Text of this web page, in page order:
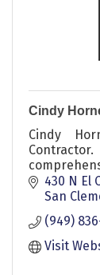
Cindy
Cindy
furniture
projects,
ground-up
430 N El
San
(949)
Visit